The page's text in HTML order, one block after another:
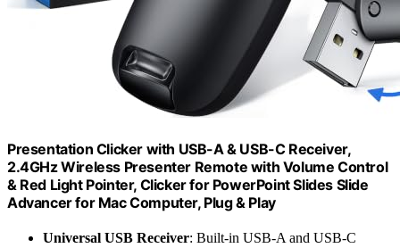
Presentation Clicker with USB-A & USB-C Receiver,
2.4GHz Wireless Presenter Remote with Volume Control
& Red Light Pointer, Clicker for PowerPoint Slides Slide
Advancer for Mac Computer, Plug & Play
Universal USB Receiver: Built-in USB-A and USB-C